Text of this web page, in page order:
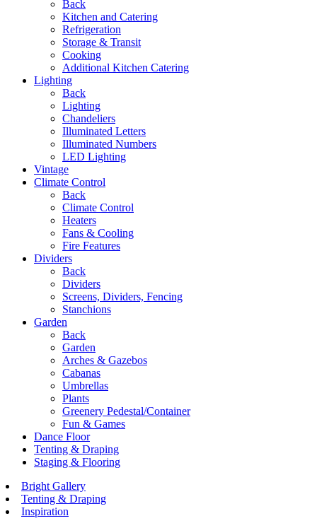
Back
Kitchen and Catering
Refrigeration
Storage & Transit
Cooking
Additional Kitchen Catering
Lighting
Back
Lighting
Chandeliers
Illuminated Letters
Illuminated Numbers
LED Lighting
Vintage
Climate Control
Back
Climate Control
Heaters
Fans & Cooling
Fire Features
Dividers
Back
Dividers
Screens, Dividers, Fencing
Stanchions
Garden
Back
Garden
Arches & Gazebos
Cabanas
Umbrellas
Plants
Greenery Pedestal/Container
Fun & Games
Dance Floor
Tenting & Draping
Staging & Flooring
Bright Gallery
Tenting & Draping
Inspiration